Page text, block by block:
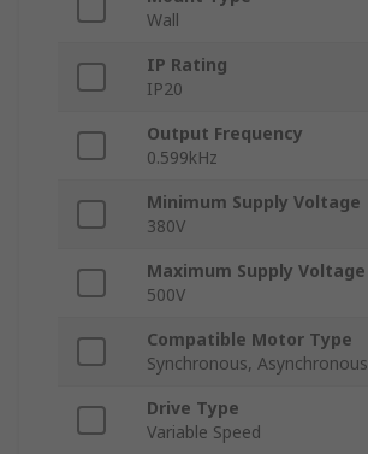
Wall
IP Rating
IP20
Output Frequency
0.599kHz
Minimum Supply Voltage
380V
Maximum Supply Voltage
500V
Compatible Motor Type
Synchronous, Asynchronous
Drive Type
Variable Speed